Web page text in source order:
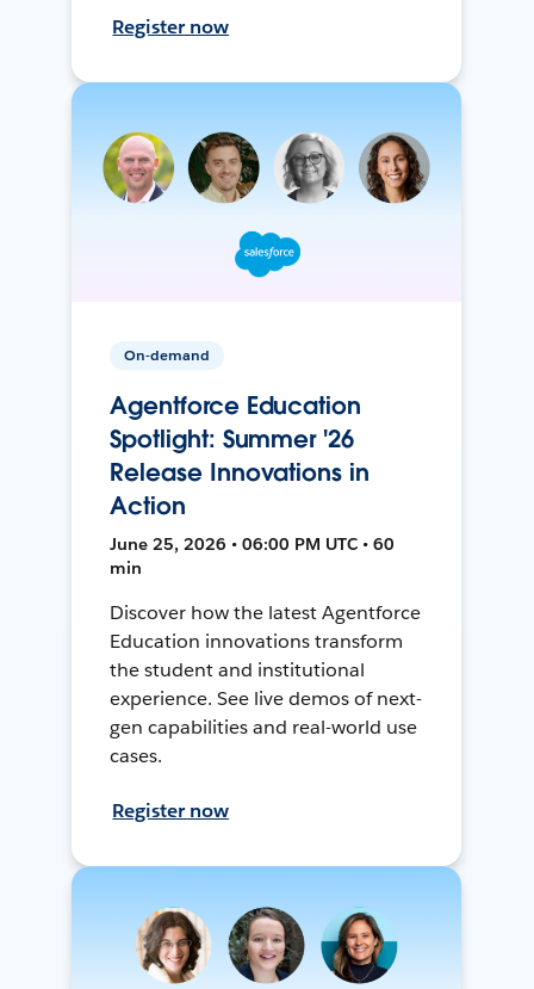
Register now
On-demand
Agentforce Education
Spotlight: Summer '26
Release Innovations in
Action
June 25, 2026 • 06:00 PM UTC • 60
min
Discover how the latest Agentforce
Education innovations transform
the student and institutional
experience. See live demos of next-
gen capabilities and real-world use
cases.
Register now